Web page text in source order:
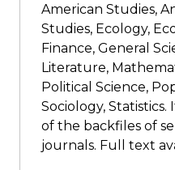
American Studies,
Studies, Ecology,
Finance, General
Literature,
Political Science,
Sociology, Statistics.
of the backfiles of
journals. Full text